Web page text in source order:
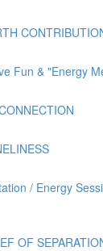
Fun & "Energy
/ Energy
OF